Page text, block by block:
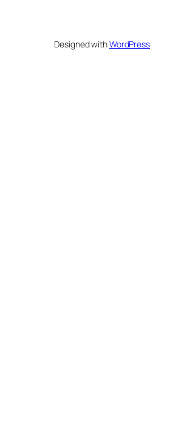
Designed withWordPress